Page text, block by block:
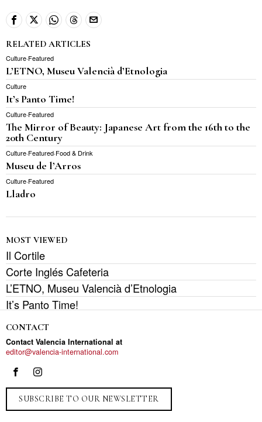
RELATED ARTICLES
Culture·Featured
L’ETNO, Museu Valencià d’Etnologia
Culture
It’s Panto Time!
Culture·Featured
The Mirror of Beauty: Japanese Art from the 16th to the
20th Century
Culture·Featured·Food & Drink
Museu de l’Arros
Culture·Featured
Lladro
MOST VIEWED
Il Cortile
Corte Inglés Cafeteria
L’ETNO, Museu Valencià d’Etnologia
It’s Panto Time!
CONTACT
Contact Valencia International at
editor@valencia-international.com
SUBSCRIBE TO OUR NEWSLETTER